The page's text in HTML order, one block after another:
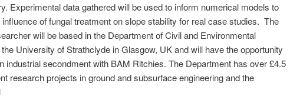
Experimental data gathered will be used to inform numerical models to
influence of fungal treatment on slope stability for real case studies. The
will be based in the Department of Civil and Environmental
University of Strathclyde in Glasgow, UK and will have the opportunity
industrial secondment with BAM Ritchies. The Department has over £4.5
research projects in ground and subsurface engineering and the